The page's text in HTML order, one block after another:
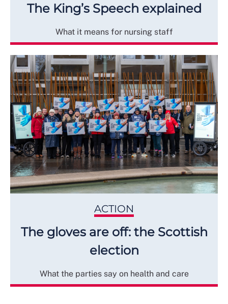
The King’s Speech explained
What it means for nursing staff
ACTION
The gloves are off: the Scottish
election
What the parties say on health and care